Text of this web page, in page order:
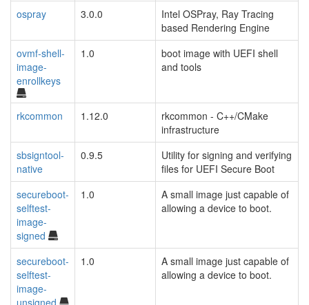
ospray
3.0.0
Intel OSPray, Ray Tracing
based Rendering Engine
ovmf-shell-
image-
enrollkeys
1.0
boot image with UEFI shell
and tools
rkcommon 1.12.0
rkcommon - C++/CMake
infrastructure
sbsigntool-
native
0.9.5
Utility for signing and verifying
files for UEFI Secure Boot
secureboot-
selftest-
image-
signed
1.0
A small image just capable of
allowing a device to boot.
secureboot-
selftest-
image-
unsigned
1.0
A small image just capable of
allowing a device to boot.